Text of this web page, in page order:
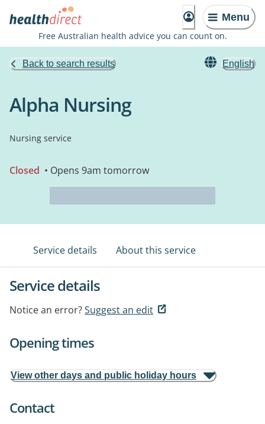
Menu
Free Australian health advice you can count on.
Back to search results English
Alpha Nursing
Nursing service
Closed • Opens 9am tomorrow
Service details About this service
Service details
Notice an error?Suggest an edit
Opening times
View other days and public holiday hours
Contact